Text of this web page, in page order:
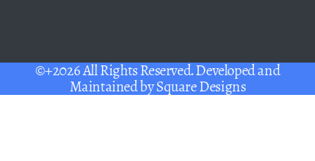
©+2026 All Rights Reserved. Developed and
Maintained bySquare Designs